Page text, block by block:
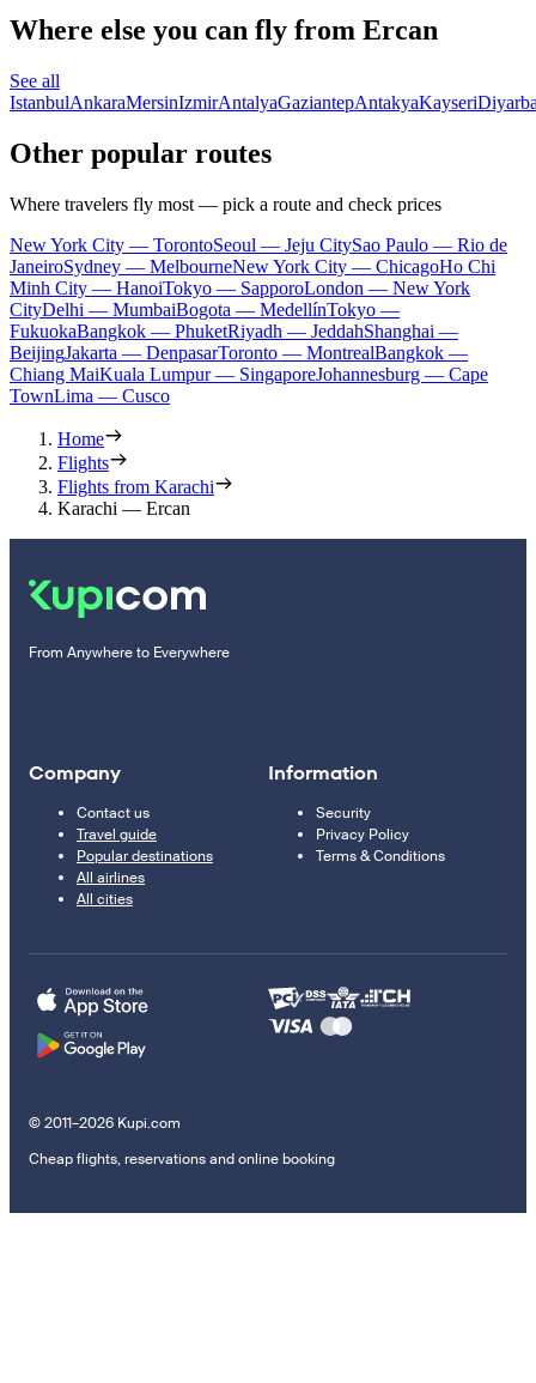
Where else you can fly from Ercan
See all
IstanbulAnkaraMersinIzmirAntalyaGaziantepAntakyaKayseri
Other popular routes
Where travelers fly most — pick a route and check prices
New York City — TorontoSeoul — Jeju CitySao Paulo — Rio de
JaneiroSydney — MelbourneNew York City — ChicagoHo Chi
Minh City — HanoiTokyo — SapporoLondon — New York
CityDelhi — MumbaiBogota — MedellínTokyo —
FukuokaBangkok — PhuketRiyadh — JeddahShanghai —
BeijingJakarta — DenpasarToronto — MontrealBangkok —
Chiang MaiKuala Lumpur — SingaporeJohannesburg — Cape
TownLima — Cusco
Home
Flights
Flights from Karachi
Karachi — Ercan
From Anywhere to Everywhere
Company
Contact us
Travel guide
Popular destinations
All airlines
All cities
Information
Security
Privacy Policy
Terms & Conditions
© 2011–2026 Kupi.com
Cheap flights, reservations and online booking